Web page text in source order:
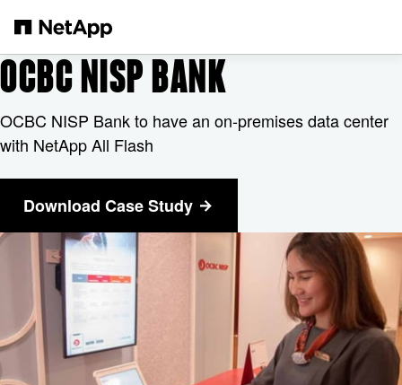
OCBC NISP BANK
OCBC NISP Bank to have an on-premises data center
with NetApp All Flash
Download Case Study